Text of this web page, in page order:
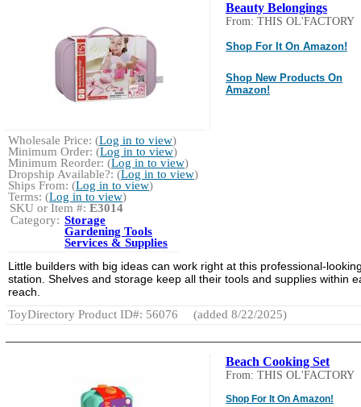
Beauty Belongings
From: THIS OL'FACTORY
Shop For It On Amazon!
Shop New Products On
Amazon!
Wholesale Price: (Log in to view)
Minimum Order: (Log in to view)
Minimum Reorder: (Log in to view)
Dropship Available?: (Log in to view)
Ships From: (Log in to view)
Terms: (Log in to view)
SKU or Item #: E3014
Category: Storage
Gardening Tools
Services & Supplies
Little builders with big ideas can work right at this professional-
station. Shelves and storage keep all their tools and supplies within
reach.
ToyDirectory Product ID#: 56076
(added 8/22/2025)
Beach Cooking Set
From: THIS OL'FACTORY
Shop For It On Amazon!